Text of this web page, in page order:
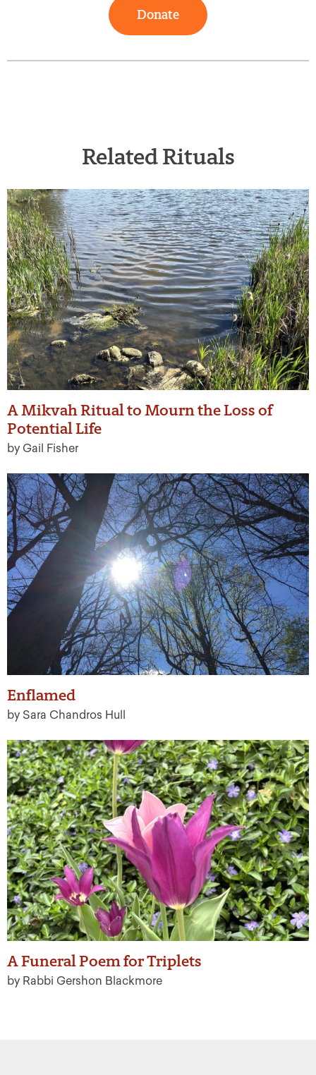
Donate
Related Rituals
A Mikvah Ritual to Mourn the Loss of
Potential Life
by Gail Fisher
Enflamed
by Sara Chandros Hull
A Funeral Poem for Triplets
by Rabbi Gershon Blackmore